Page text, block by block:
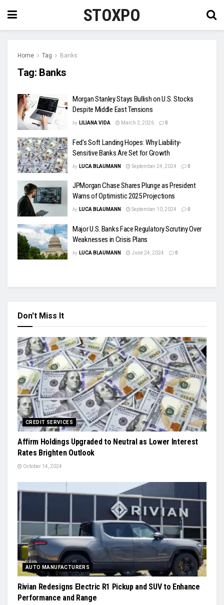
STOXPO
Home Tag Banks
Tag: Banks
Morgan Stanley Stays Bullish on U.S. Stocks
Despite Middle East Tensions
by LILIANA VIDA March 2, 2026 0
Fed’s Soft Landing Hopes: Why Liability-
Sensitive Banks Are Set for Growth
by LUCA BLAUMANN September 24, 2024 0
JPMorgan Chase Shares Plunge as President
Warns of Optimistic 2025 Projections
by LUCA BLAUMANN September 10, 2024 0
Major U.S. Banks Face Regulatory Scrutiny Over
Weaknesses in Crisis Plans
by LUCA BLAUMANN June 24, 2024 0
Don't Miss It
CREDIT SERVICES
Affirm Holdings Upgraded to Neutral as Lower Interest
Rates Brighten Outlook
October 14, 2024
AUTO MANUFACTURERS
Rivian Redesigns Electric R1 Pickup and SUV to Enhance
Performance and Range